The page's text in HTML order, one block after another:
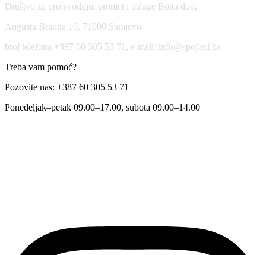
Društvo za proizvodnju, promet i usluge Botta doo,
Augusta Brauna 10, 71000 Sarajevo
broj telefona +387 60 305 53 71, e-mail: info@spojleri.ba
Treba vam pomoć?
Pozovite nas: +387 60 305 53 71
Ponedeljak–petak 09.00–17.00, subota 09.00–14.00